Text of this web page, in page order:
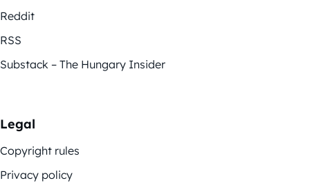
Reddit
RSS
Substack – The Hungary Insider
Legal
Copyright rules
Privacy policy